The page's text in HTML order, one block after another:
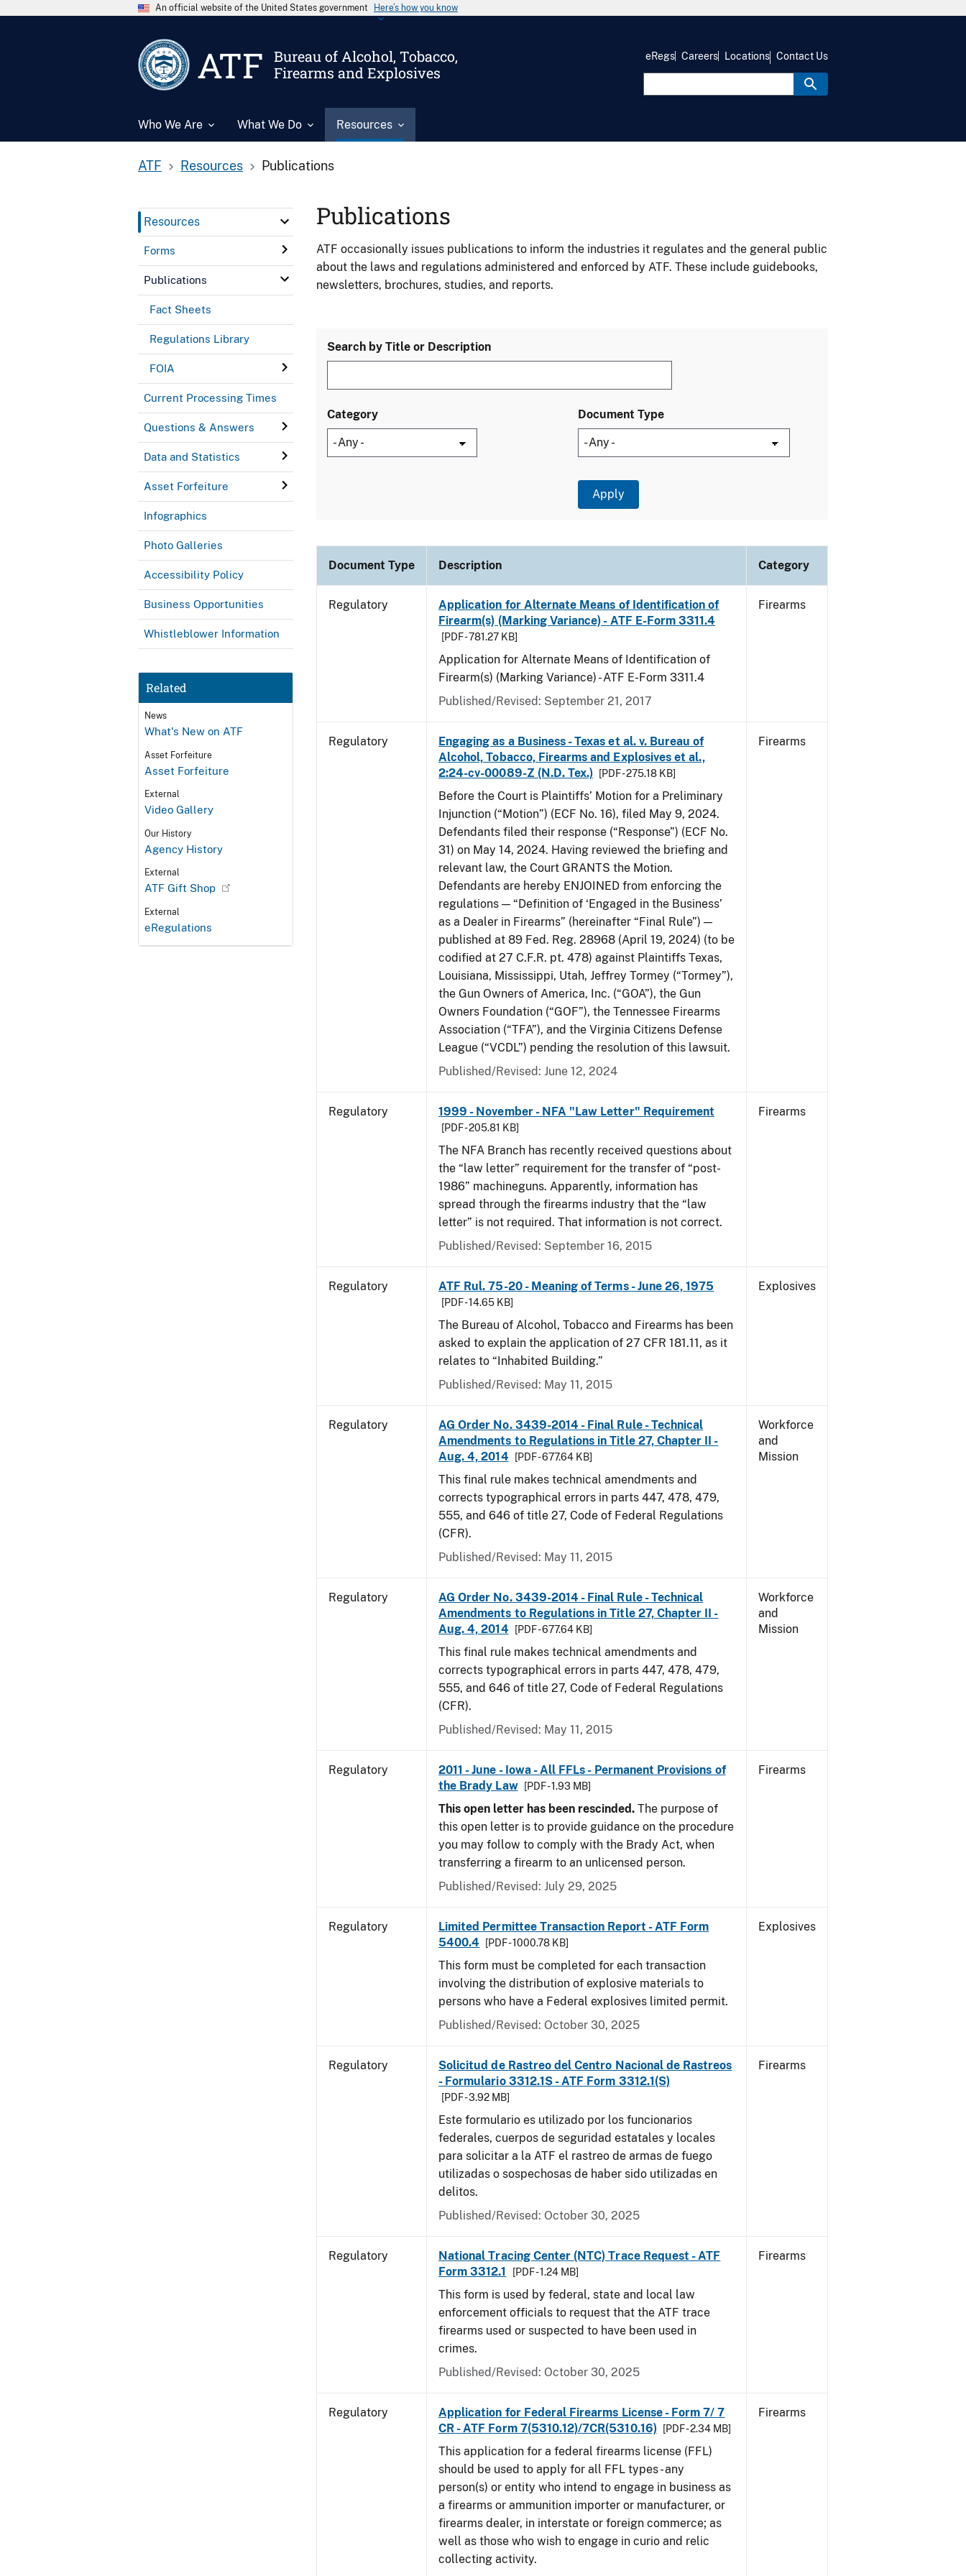
An official website of the United States government Here’s how you know
ATF
Bureau of Alcohol, Tobacco,
Firearms and Explosives
Who We Are What We Do Resources
eRegs Careers Locations Contact Us
ATF Resources Publications
Resources
Forms
Publications
Fact Sheets
Regulations Library
FOIA
Current Processing Times
Questions & Answers
Data and Statistics
Asset Forfeiture
Infographics
Photo Galleries
Accessibility Policy
Business Opportunities
Whistleblower Information
Related
News
What's New on ATF
Asset Forfeiture
Asset Forfeiture
External
Video Gallery
Our History
Agency History
External
ATF Gift Shop
External
eRegulations
Publications
ATF occasionally issues publications to inform the industries it regulates and the general public
about the laws and regulations administered and enforced by ATF. These include guidebooks,
newsletters, brochures, studies, and reports.
Search by Title or Description
Category Document Type
Document Type Description Category
Regulatory
Application for Alternate Means of Identification of
Firearm(s) (Marking Variance) - ATF E-Form 3311.4
[PDF - 781.27 KB]
Application for Alternate Means of Identification of
Firearm(s) (Marking Variance) - ATF E-Form 3311.4
Published/Revised: September 21, 2017
Firearms
Regulatory
Engaging as a Business - Texas et al. v. Bureau of
Alcohol, Tobacco, Firearms and Explosives et al.,
2:24-cv-00089-Z (N.D. Tex.)
[PDF - 275.18 KB]
Before the Court is Plaintiffs’ Motion for a Preliminary
Injunction (“Motion”) (ECF No. 16), filed May 9, 2024.
Defendants filed their response (“Response”) (ECF No.
31) on May 14, 2024. Having reviewed the briefing and
relevant law, the Court GRANTS the Motion.
Defendants are hereby ENJOINED from enforcing the
regulations — “Definition of ‘Engaged in the Business’
as a Dealer in Firearms” (hereinafter “Final Rule”) —
published at 89 Fed. Reg. 28968 (April 19, 2024) (to be
codified at 27 C.F.R. pt. 478) against Plaintiffs Texas,
Louisiana, Mississippi, Utah, Jeffrey Tormey (“Tormey”),
the Gun Owners of America, Inc. (“GOA”), the Gun
Owners Foundation (“GOF”), the Tennessee Firearms
Association (“TFA”), and the Virginia Citizens Defense
League (“VCDL”) pending the resolution of this lawsuit.
Published/Revised: June 12, 2024
Firearms
Regulatory 1999 - November - NFA "Law Letter" Requirement
[PDF - 205.81 KB]
The NFA Branch has recently received questions about
the “law letter” requirement for the transfer of “post-
1986” machineguns. Apparently, information has
spread through the firearms industry that the “law
letter” is not required. That information is not correct.
Published/Revised: September 16, 2015
Firearms
Regulatory ATF Rul. 75-20 - Meaning of Terms - June 26, 1975
[PDF - 14.65 KB]
The Bureau of Alcohol, Tobacco and Firearms has been
asked to explain the application of 27 CFR 181.11, as it
relates to “Inhabited Building.”
Published/Revised: May 11, 2015
Explosives
Regulatory
AG Order No. 3439-2014 - Final Rule - Technical
Amendments to Regulations in Title 27, Chapter II -
Aug. 4, 2014
[PDF - 677.64 KB]
This final rule makes technical amendments and
corrects typographical errors in parts 447, 478, 479,
555, and 646 of title 27, Code of Federal Regulations
(CFR).
Published/Revised: May 11, 2015
Workforce
and
Mission
Regulatory
AG Order No. 3439-2014 - Final Rule - Technical
Amendments to Regulations in Title 27, Chapter II -
Aug. 4, 2014
[PDF - 677.64 KB]
This final rule makes technical amendments and
corrects typographical errors in parts 447, 478, 479,
555, and 646 of title 27, Code of Federal Regulations
(CFR).
Published/Revised: May 11, 2015
Workforce
and
Mission
Regulatory
2011 - June - Iowa - All FFLs - Permanent Provisions of
the Brady Law
[PDF - 1.93 MB]
This open letter has been rescinded. The purpose of
this open letter is to provide guidance on the procedure
you may follow to comply with the Brady Act, when
transferring a firearm to an unlicensed person.
Published/Revised: July 29, 2025
Firearms
Regulatory
Limited Permittee Transaction Report - ATF Form
5400.4
[PDF - 1000.78 KB]
This form must be completed for each transaction
involving the distribution of explosive materials to
persons who have a Federal explosives limited permit.
Published/Revised: October 30, 2025
Explosives
Regulatory
Solicitud de Rastreo del Centro Nacional de Rastreos
- Formulario 3312.1S - ATF Form 3312.1(S)
[PDF - 3.92 MB]
Este formulario es utilizado por los funcionarios
federales, cuerpos de seguridad estatales y locales
para solicitar a la ATF el rastreo de armas de fuego
utilizadas o sospechosas de haber sido utilizadas en
delitos.
Published/Revised: October 30, 2025
Firearms
Regulatory
National Tracing Center (NTC) Trace Request - ATF
Form 3312.1
[PDF - 1.24 MB]
This form is used by federal, state and local law
enforcement officials to request that the ATF trace
firearms used or suspected to have been used in
crimes.
Published/Revised: October 30, 2025
Firearms
Regulatory
Application for Federal Firearms License - Form 7/ 7
CR - ATF Form 7(5310.12)/7CR(5310.16)
[PDF - 2.34 MB]
This application for a federal firearms license (FFL)
should be used to apply for all FFL types - any
person(s) or entity who intend to engage in business as
a firearms or ammunition importer or manufacturer, or
firearms dealer, in interstate or foreign commerce; as
well as those who wish to engage in curio and relic
collecting activity.
Firearms